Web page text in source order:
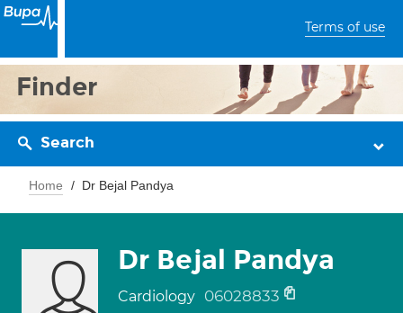
Terms of use
Finder
Search
Home Dr Bejal Pandya
Dr Bejal Pandya
Cardiology 06028833